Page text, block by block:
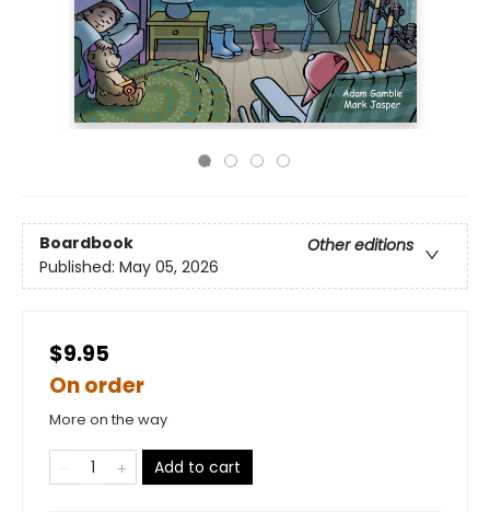
Boardbook
Other editions
Published: May 05, 2026
$9.95
On order
More on the way
Add to cart